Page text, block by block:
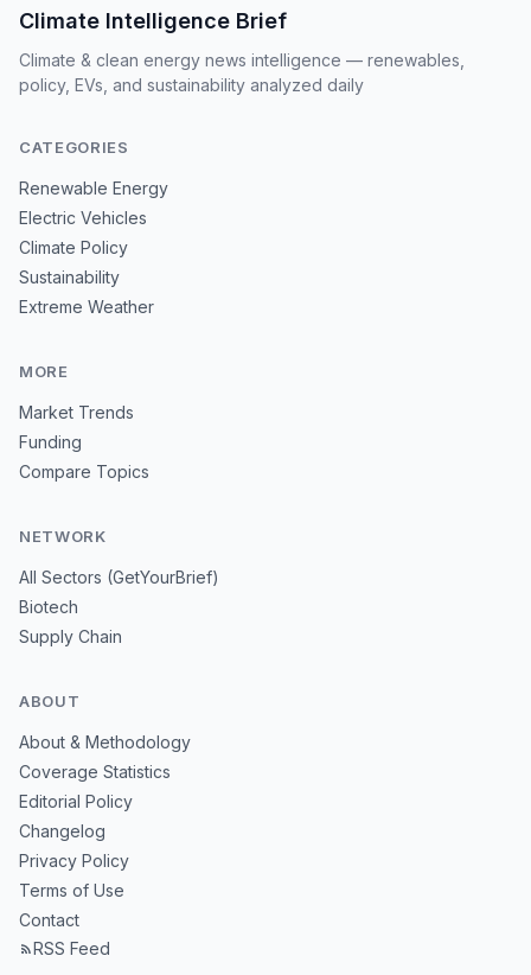
Climate Intelligence Brief
Climate & clean energy news intelligence — renewables,
policy, EVs, and sustainability analyzed daily
CATEGORIES
Renewable Energy
Electric Vehicles
Climate Policy
Sustainability
Extreme Weather
MORE
Market Trends
Funding
Compare Topics
NETWORK
All Sectors (GetYourBrief)
Biotech
Supply Chain
ABOUT
About & Methodology
Coverage Statistics
Editorial Policy
Changelog
Privacy Policy
Terms of Use
Contact
RSS Feed